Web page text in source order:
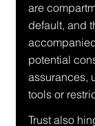
are
default, and
potential
assurances,
tools or
Trust also